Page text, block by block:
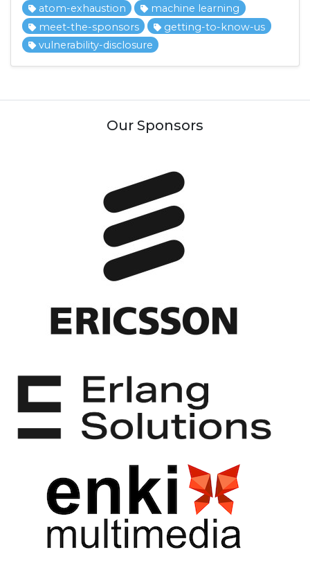
atom-exhaustion
machine learning
meet-the-sponsors
getting-to-know-us
vulnerability-disclosure
Our Sponsors